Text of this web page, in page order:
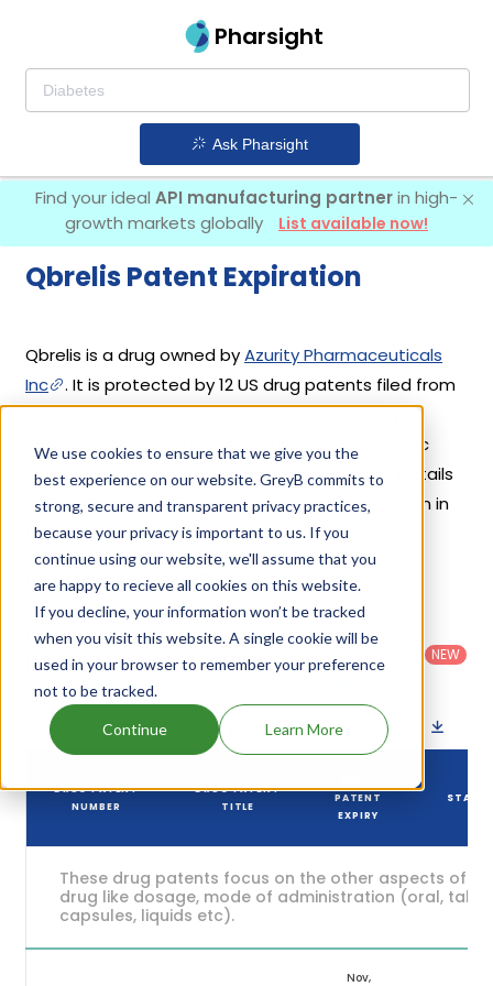
We use cookies to ensure that we give you the
best experience on our website. GreyB commits to
strong, secure and transparent privacy practices,
because your privacy is important to us. If you
continue using our website, we'll assume that you
are happy to recieve all cookies on this website.
If you decline, your information won’t be tracked
when you visit this website. A single cookie will be
used in your browser to remember your preference
not to be tracked.
Continue Learn More
Pharsight
Ask Pharsight
Find your ideal API manufacturing partnerin high-
growth markets globally
List available now!
Qbrelis Patent Expiration
Qbrelis is a drug owned byAzurity Pharmaceuticals
Inc
. It is protected by 12 US drug patents filed from
2016 to 2025 out of which none have expired yet.
Based on its patents and exclusivities, its generic
launch date is estimated to be Nov 06, 2035. Details
of Qbrelis's patents and their expiration are given in
the table below.
Patent strength 6 / 10
Filter
by
Country :
United
States
(US)
Patent
Category
: All
Dosage
Form
Category:
NEW
Download patent list as spreadsheet
DRUG PATENT
NUMBER
DRUG PATENT
TITLE
PATENT
EXPIRY
These drug patents focus on the other aspects of
drug like dosage, mode of administration (oral,
capsules, liquids etc).
Nov,